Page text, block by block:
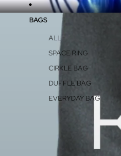
BAGS
ALL
SPACE RING
CIRKLE BAG
DUFFLE BAG
EVERYDAY BAG